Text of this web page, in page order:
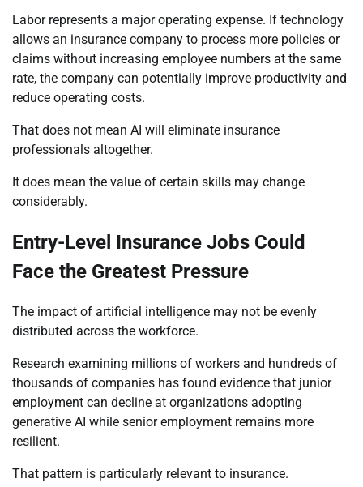
Labor represents a major operating expense. If technology
allows an insurance company to process more policies or
claims without increasing employee numbers at the same
rate, the company can potentially improve productivity and
reduce operating costs.
That does not mean AI will eliminate insurance
professionals altogether.
It does mean the value of certain skills may change
considerably.
Entry-Level Insurance Jobs Could
Face the Greatest Pressure
The impact of artificial intelligence may not be evenly
distributed across the workforce.
Research examining millions of workers and hundreds of
thousands of companies has found evidence that junior
employment can decline at organizations adopting
generative AI while senior employment remains more
resilient.
That pattern is particularly relevant to insurance.